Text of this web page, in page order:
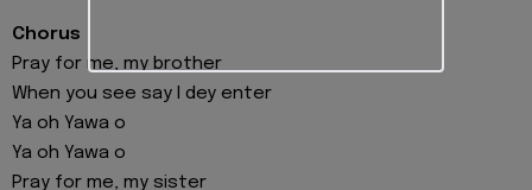
Chorus
Pray for me, my brother
When you see say I dey enter
Ya oh Yawa o
Ya oh Yawa o
Pray for me, my sister